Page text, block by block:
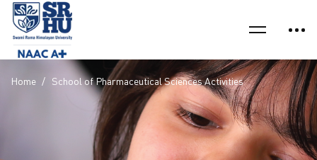
Home School of Pharmaceutical Sciences Activities